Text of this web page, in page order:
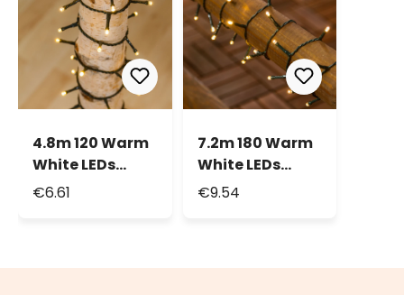
4.8m 120 Warm
White LEDs
String Lights,
€6.61
7.2m 180 Warm
White LEDs
Battery String
€9.54